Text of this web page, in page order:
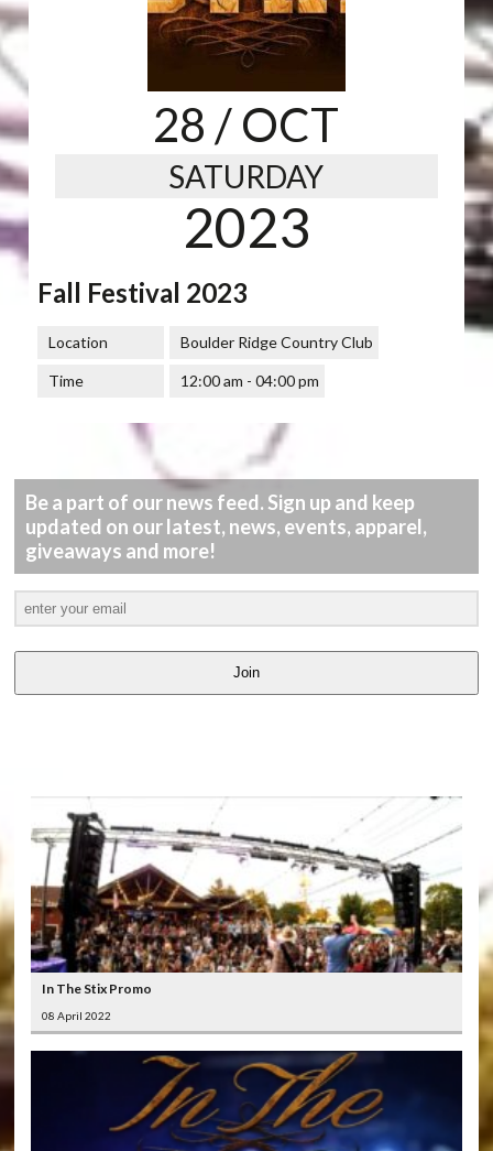
28 / OCT
SATURDAY
2023
Fall Festival 2023
Location Boulder Ridge Country Club
Time 12:00 am - 04:00 pm
Be a part of our news feed. Sign up and keep
updated on our latest, news, events, apparel,
giveaways and more!
Join
In The Stix Promo
08 April 2022